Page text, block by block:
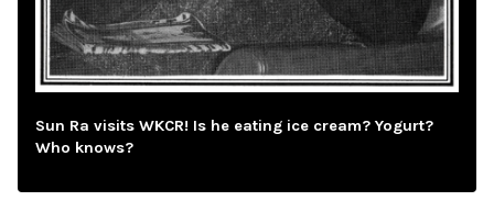
Sun Ra visits WKCR! Is he eating ice cream? Yogurt?
Who knows?